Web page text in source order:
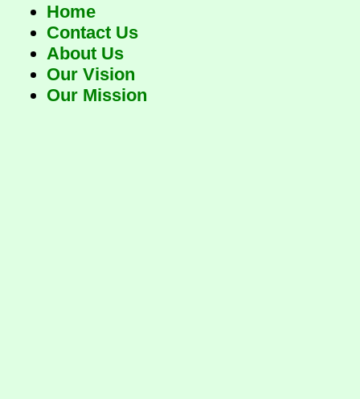
Home
Contact Us
About Us
Our Vision
Our Mission